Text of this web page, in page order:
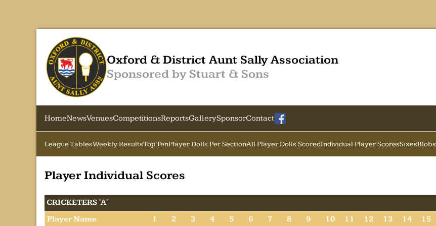
Oxford & District Aunt Sally Association
Sponsored by Stuart & Sons
HomeNewsVenuesCompetitionsReportsGallerySponsorContact
League TablesWeekly ResultsTop TenPlayer Dolls Per SectionAll Player Dolls ScoredIndividual Player ScoresSixesBlobs
Player Individual Scores
CRICKETERS 'A'
Player Name
1 2 3 4 5 6 7 8 9 10 11 12 13 14 15